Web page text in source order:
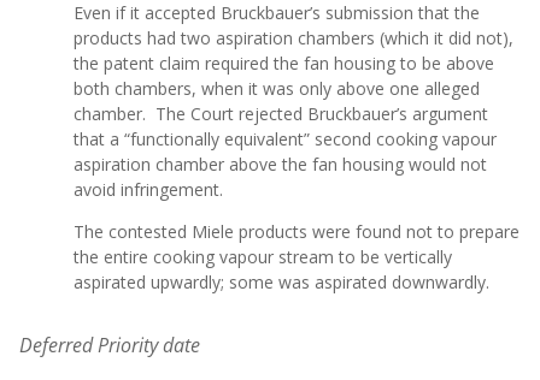
Even if it accepted Bruckbauer’s submission that the
products had two aspiration chambers (which it did not),
the patent claim required the fan housing to be above
both chambers, when it was only above one alleged
chamber. The Court rejected Bruckbauer’s argument
that a “functionally equivalent” second cooking vapour
aspiration chamber above the fan housing would not
avoid infringement.
The contested Miele products were found not to prepare
the entire cooking vapour stream to be vertically
aspirated upwardly; some was aspirated downwardly.
Deferred Priority date